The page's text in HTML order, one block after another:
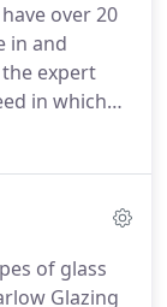
over 20
in and
expert
in which
and
importance
of glass
Glazing